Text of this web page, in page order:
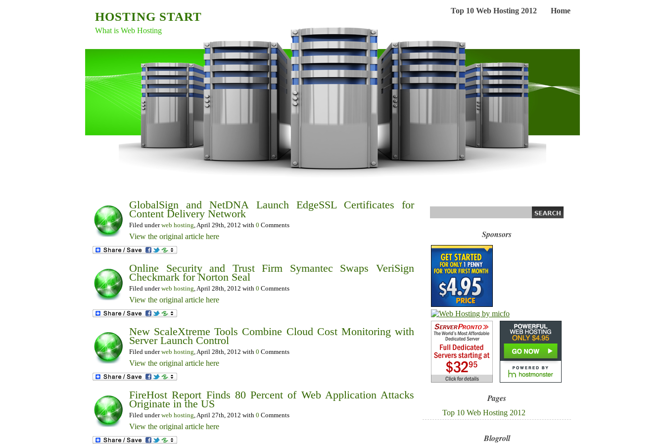
Home
Top 10 Web Hosting 2012
HOSTING START
What is Web Hosting
Sponsors
Pages
Top 10 Web Hosting 2012
Blogroll
GlobalSign and NetDNA Launch EdgeSSL Certificates for
Content Delivery Network
Filed underweb hosting, April 29th, 2012 with 0 Comments
View the original article here
Online Security and Trust Firm Symantec Swaps VeriSign
Checkmark for Norton Seal
Filed underweb hosting, April 28th, 2012 with 0 Comments
View the original article here
New ScaleXtreme Tools Combine Cloud Cost Monitoring with
Server Launch Control
Filed underweb hosting, April 28th, 2012 with 0 Comments
View the original article here
FireHost Report Finds 80 Percent of Web Application Attacks
Originate in the US
Filed underweb hosting, April 27th, 2012 with 0 Comments
View the original article here